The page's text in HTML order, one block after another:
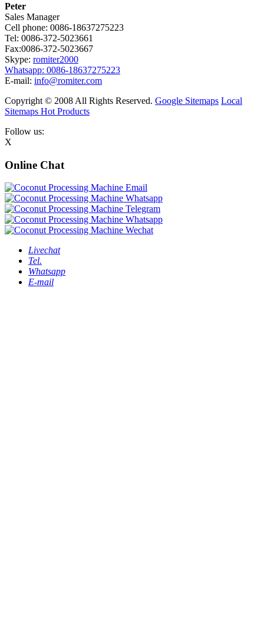
Peter
Sales Manager
Cell phone: 0086-18637275223
Tel: 0086-372-5023661
Fax:0086-372-5023667
Skype: romiter2000
Whatsapp: 0086-18637275223
E-mail: info@romiter.com
Copyright © 2008 All Rights Reserved. Google Sitemaps Local
Sitemaps Hot Products
Follow us:
X
Online Chat
Livechat
Tel.
Whatsapp
E-mail